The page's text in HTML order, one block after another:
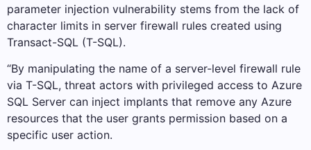
parameter injection vulnerability stems from the lack of
character limits in server firewall rules created using
Transact-SQL (T-SQL).
“By manipulating the name of a server-level firewall rule
via T-SQL, threat actors with privileged access to Azure
SQL Server can inject implants that remove any Azure
resources that the user grants permission based on a
specific user action.